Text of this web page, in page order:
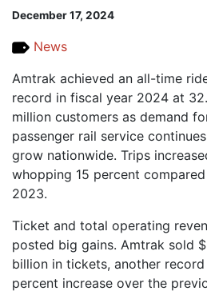
December 17, 2024
News
Amtrak achieved an all-time
record in fiscal year 2024 at
million customers as demand
passenger rail service
grow nationwide. Trips
whopping 15 percent
2023.
Ticket and total operating
posted big gains. Amtrak sold
billion in tickets, another
percent increase over the